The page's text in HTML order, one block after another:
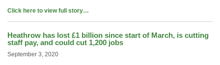
Click here to view full story…
Heathrow has lost £1 billion since start of March, is cutting
staff pay, and could cut 1,200 jobs
September 3, 2020